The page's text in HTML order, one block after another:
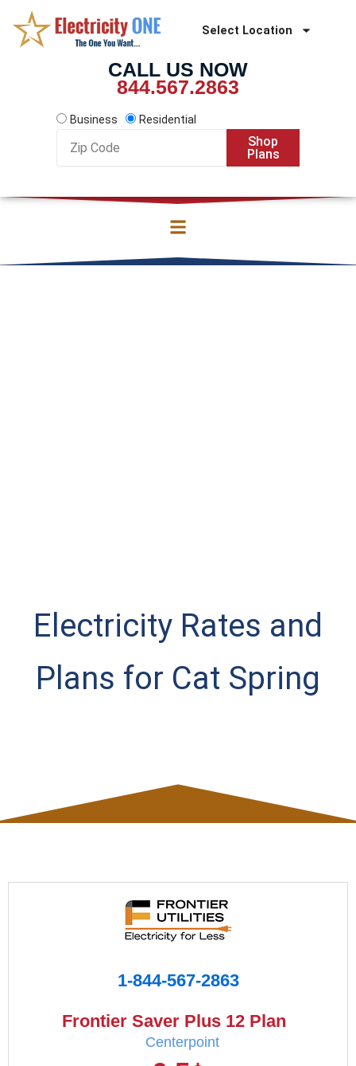
content
Select Location
CALL US NOW
844.567.2863
Business
Residential
Code
Shop
Plans
Electricity Rates and
Plans for Cat Spring
1-844-567-2863
Frontier Saver Plus 12 Plan
Centerpoint